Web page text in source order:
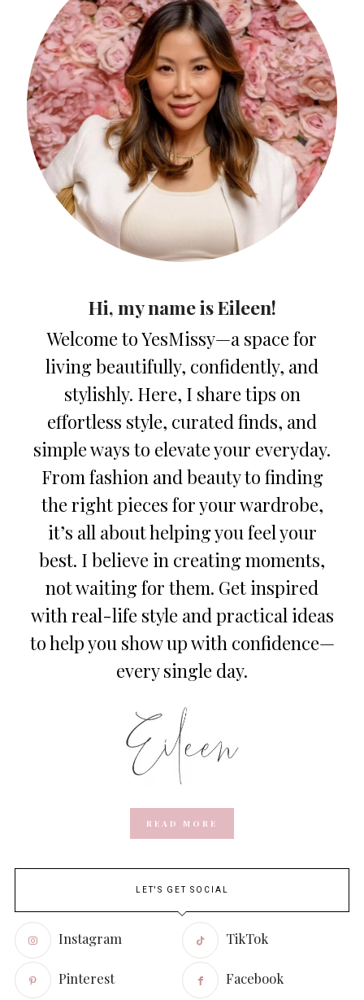
Hi, my name is Eileen!
Welcome to YesMissy—a space for
living beautifully, confidently, and
stylishly. Here, I share tips on
effortless style, curated finds, and
simple ways to elevate your everyday.
From fashion and beauty to finding
the right pieces for your wardrobe,
it’s all about helping you feel your
best. I believe in creating moments,
not waiting for them. Get inspired
with real-life style and practical ideas
to help you show up with confidence—
every single day.
READ MORE
LET'S GET SOCIAL
Instagram TikTok
Pinterest Facebook